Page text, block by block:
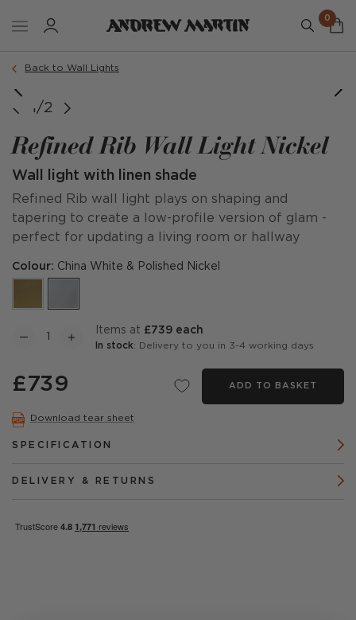
0
Back to Wall Lights
1/2
Refined Rib Wall Light Nickel
Wall light with linen shade
Refined Rib wall light plays on shaping and
tapering to create a low-profile version of glam -
perfect for updating a living room or hallway
Colour: China White & Polished Nickel
items at £739 each
In stock: Delivery to you in 3-4 working days
£739 ADD TO BASKET
Download tear sheet
SPECIFICATION
DELIVERY & RETURNS